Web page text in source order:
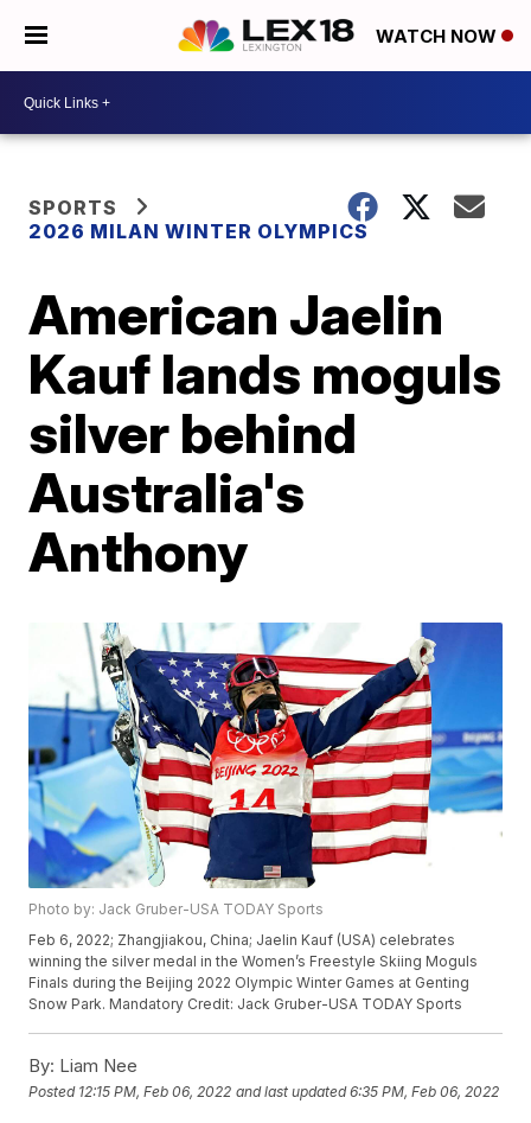
WATCH NOW
SPORTS
2026 MILAN WINTER OLYMPICS
American Jaelin
Kauf lands moguls
silver behind
Australia's
Anthony
Photo by: Jack Gruber-USA TODAY Sports
Feb 6, 2022; Zhangjiakou, China; Jaelin Kauf (USA) celebrates
winning the silver medal in the Women’s Freestyle Skiing Moguls
Finals during the Beijing 2022 Olympic Winter Games at Genting
Snow Park. Mandatory Credit: Jack Gruber-USA TODAY Sports
By: Liam Nee
Posted 12:15 PM, Feb 06, 2022 and last updated 6:35 PM, Feb 06, 2022